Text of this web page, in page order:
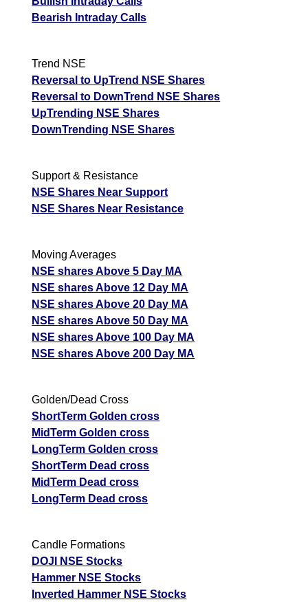
Bearish Intraday Calls
Trend NSE
Reversal to UpTrend NSE Shares
Reversal to DownTrend NSE Shares
UpTrending NSE Shares
DownTrending NSE Shares
Support & Resistance
NSE Shares Near Support
NSE Shares Near Resistance
Moving Averages
NSE shares Above 5 Day MA
NSE shares Above 12 Day MA
NSE shares Above 20 Day MA
NSE shares Above 50 Day MA
NSE shares Above 100 Day MA
NSE shares Above 200 Day MA
Golden/Dead Cross
ShortTerm Golden cross
MidTerm Golden cross
LongTerm Golden cross
ShortTerm Dead cross
MidTerm Dead cross
LongTerm Dead cross
Candle Formations
DOJI NSE Stocks
Hammer NSE Stocks
Inverted Hammer NSE Stocks